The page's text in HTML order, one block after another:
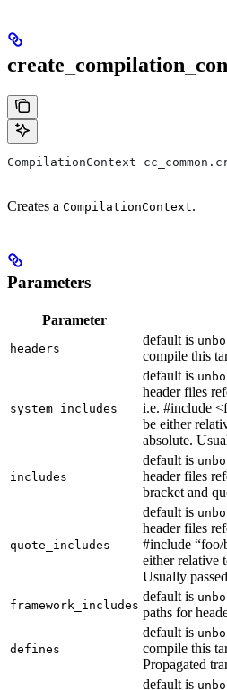
CompilationContext
Creates a CompilationContext.
Parameters
Parameter
headers
default is
compile this
system_includes
default is
header files
i.e. #include
be either
absolute.
includes
default is
header files
bracket and
quote_includes
default is
header files
#include “foo/
either relative
Usually
framework_includes
default is
paths for
defines
default is
compile this
Propagated
default is